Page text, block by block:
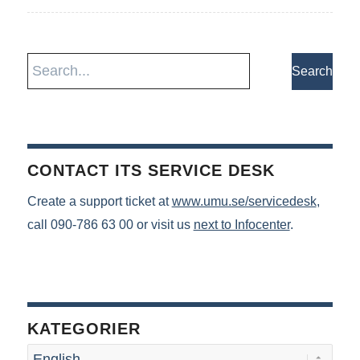
CONTACT ITS SERVICE DESK
Create a support ticket atwww.umu.se/servicedesk,
call 090-786 63 00 or visit us next to Infocenter.
KATEGORIER